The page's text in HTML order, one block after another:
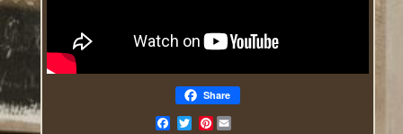
Share
Pinterest